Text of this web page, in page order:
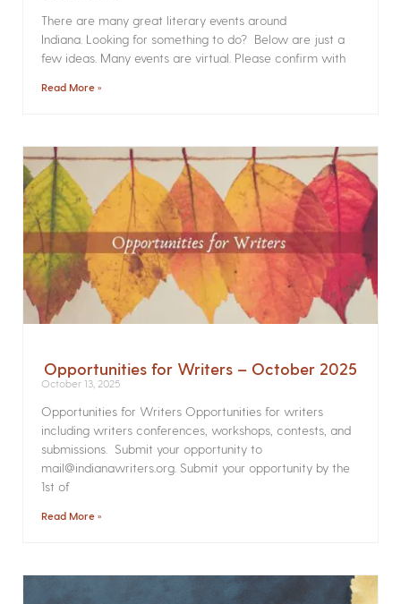
There are many great literary events around
Indiana. Looking for something to do? Below are just a
few ideas. Many events are virtual. Please confirm with
Read More »
Opportunities for Writers – October 2025
October 13, 2025
Opportunities for Writers Opportunities for writers
including writers conferences, workshops, contests, and
submissions. Submit your opportunity to
mail@indianawriters.org. Submit your opportunity by the
1st of
Read More »